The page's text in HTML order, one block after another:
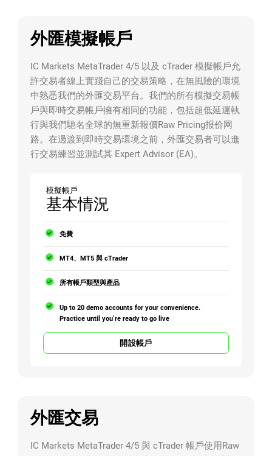
外匯模擬帳戶
IC Markets MetaTrader 4/5 以及 cTrader 模擬帳戶允
許交易者線上實踐自己的交易策略，在無風險的環境
中熟悉我們的外匯交易平台。我們的所有模擬交易帳
戶與即時交易帳戶擁有相同的功能，包括超低延遲執
行與我們馳名全球的無重新報價Raw Pricing报价网
路。在過渡到即時交易環境之前，外匯交易者可以進
行交易練習並測試其 Expert Advisor (EA)。
模擬帳戶
基本情況
免費
MT4、MT5 與 cTrader
所有帳戶類型與產品
Up to 20 demo accounts for your convenience.
Practice until you’re ready to go live
開設帳戶
外匯交易
IC Markets MetaTrader 4/5 與 cTrader 帳戶使用Raw